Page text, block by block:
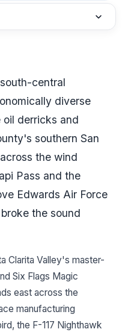
central
diverse
derricks and
southern San
the wind
Pass and the
Edwards Air Force
the sound
Clarita Valley's master-
Six Flags Magic
east across the
manufacturing
the F-117 Nighthawk